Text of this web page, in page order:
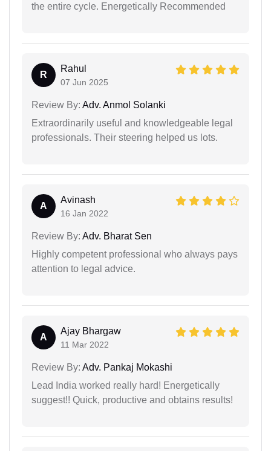
the entire cycle. Energetically Recommended
R
Rahul
07 Jun 2025
Review By: Adv. Anmol Solanki
Extraordinarily useful and knowledgeable legal
professionals. Their steering helped us lots.
A
Avinash
16 Jan 2022
Review By: Adv. Bharat Sen
Highly competent professional who always pays
attention to legal advice.
A
Ajay Bhargaw
11 Mar 2022
Review By: Adv. Pankaj Mokashi
Lead India worked really hard! Energetically
suggest!! Quick, productive and obtains results!